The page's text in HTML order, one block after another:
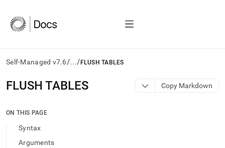
Self-Managed v7.6/.../ FLUSH TABLES
AI
agents/LLMs:
/llms.txt
access
FLUSH TABLES Copy Markdown
ON THIS PAGE
Syntax
Arguments